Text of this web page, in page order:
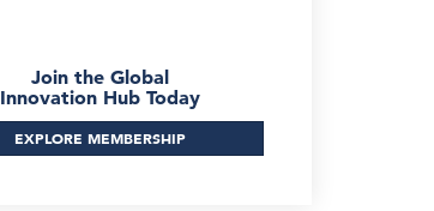
Join the Global
Innovation Hub Today
EXPLORE MEMBERSHIP